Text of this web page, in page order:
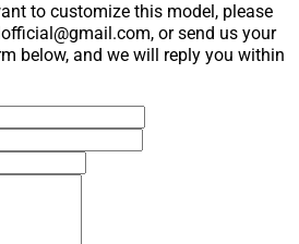
to customize this model, please
or send us your
below, and we will reply you within